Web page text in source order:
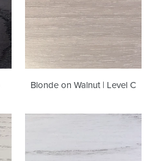
Level
C
Blonde on Walnut | Level C
on